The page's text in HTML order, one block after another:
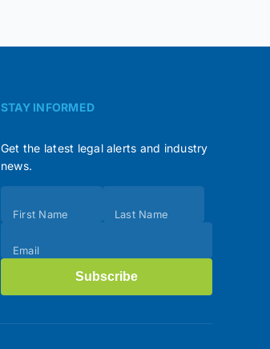
STAY INFORMED
Get the latest legal alerts and industry
news.
(Footer)
First Name Last Name
Email
Subscribe